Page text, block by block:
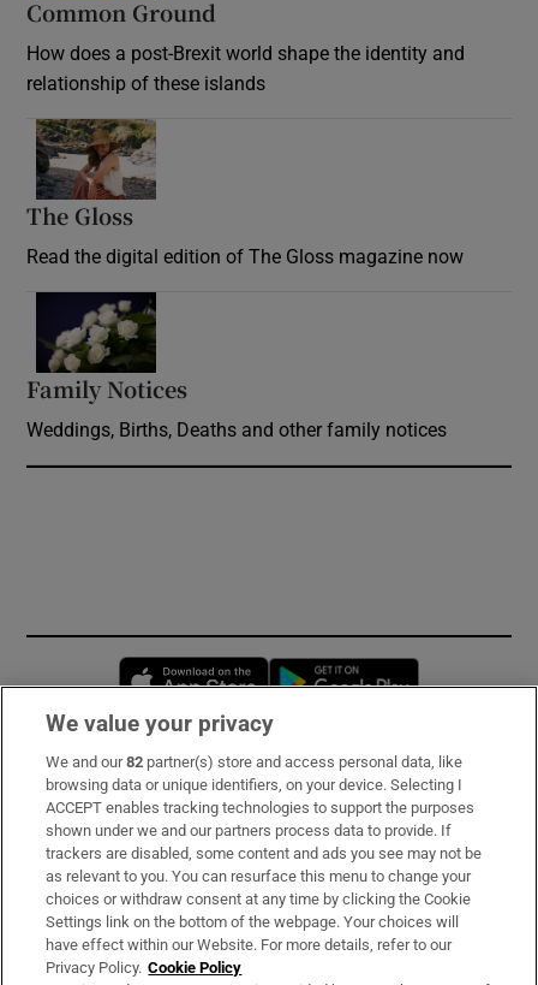
Common Ground
How does a post-Brexit world shape the identity and
relationship of these islands
The Gloss
Read the digital edition of The Gloss magazine now
Family Notices
Weddings, Births, Deaths and other family notices
Opens in new window
Subscribe
Support
About Us
Irish Times Products & Services
We value your privacy
We and our82 partner(s) store and access personal data, like
browsing data or unique identifiers, on your device. Selecting I
ACCEPT enables tracking technologies to support the purposes
shown under we and our partners process data to provide. If
trackers are disabled, some content and ads you see may not be
as relevant to you. You can resurface this menu to change your
choices or withdraw consent at any time by clicking the Cookie
Settings link on the bottom of the webpage. Your choices will
have effect within our Website. For more details, refer to our
Privacy Policy. Cookie Policy